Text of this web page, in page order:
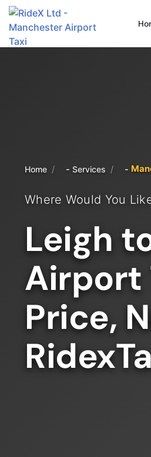
Home / Services /
Where Would You
Leigh
Airport
Price,